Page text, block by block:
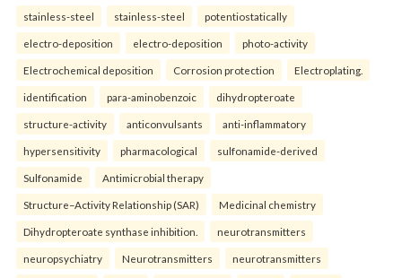
stainless-steel stainless-steel potentiostatically
electro-deposition electro-deposition photo-activity
Electrochemical deposition Corrosion protection Electroplating.
identification para-aminobenzoic dihydropteroate
structure-activity anticonvulsants anti-inflammatory
hypersensitivity pharmacological sulfonamide-derived
Sulfonamide Antimicrobial therapy
Structure–Activity Relationship (SAR) Medicinal chemistry
Dihydropteroate synthase inhibition. neurotransmitters
neuropsychiatry Neurotransmitters neurotransmitters